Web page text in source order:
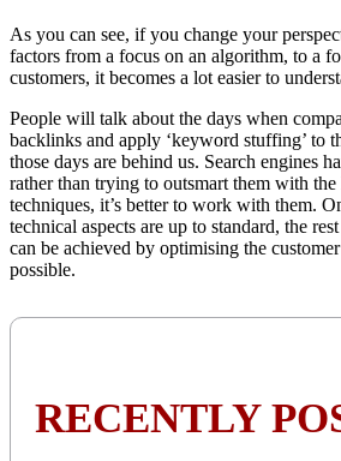
As you can see, if you change your
factors from a focus on an algorithm, to a
customers, it becomes a lot easier to
People will talk about the days when
backlinks and apply ‘keyword stuffing’ to
those days are behind us. Search engines
rather than trying to outsmart them with
techniques, it’s better to work with them.
technical aspects are up to standard, the
can be achieved by optimising the
possible.
RECENTLY